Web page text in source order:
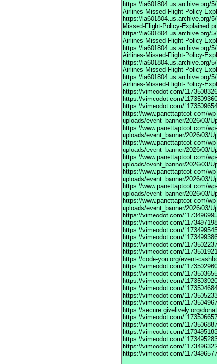
https://ia601804.us.archive.org/
Airlines-Missed-Flight-Policy-
https://ia601804.us.archive.org/
Missed-Flight-Policy-
https://ia601804.us.archive.org/
Airlines-Missed-Flight-Policy-
https://ia601804.us.archive.org/
Airlines-Missed-Flight-Policy-
https://ia601804.us.archive.org/
Airlines-Missed-Flight-Policy-
https://ia601804.us.archive.org/
Airlines-Missed-Flight-Policy-
https://vimeodot com/
https://vimeodot com/
https://vimeodot com/
https://www.panettaptdot com/
uploads/event_banner/2026/03/
https://www.panettaptdot com/
uploads/event_banner/2026/03/
https://www.panettaptdot com/
uploads/event_banner/2026/03/
https://www.panettaptdot com/
uploads/event_banner/2026/03/
https://www.panettaptdot com/
uploads/event_banner/2026/03/
https://www.panettaptdot com/
uploads/event_banner/2026/03/
https://www.panettaptdot com/
uploads/event_banner/2026/03/
https://vimeodot com/
https://vimeodot com/
https://vimeodot com/
https://vimeodot com/
https://vimeodot com/
https://vimeodot com/
https://code-you.org/event-
https://vimeodot com/
https://vimeodot com/
https://vimeodot com/
https://vimeodot com/
https://vimeodot com/
https://vimeodot com/
https://secure.givelively.org/
https://vimeodot com/
https://vimeodot com/
https://vimeodot com/
https://vimeodot com/
https://vimeodot com/
https://vimeodot com/